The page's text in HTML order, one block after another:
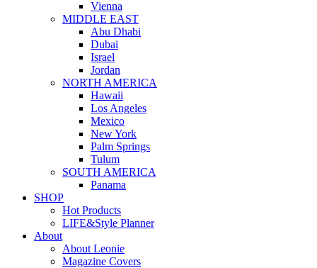
Vienna
MIDDLE EAST
Abu Dhabi
Dubai
Israel
Jordan
NORTH AMERICA
Hawaii
Los Angeles
Mexico
New York
Palm Springs
Tulum
SOUTH AMERICA
Panama
SHOP
Hot Products
LIFE&Style Planner
About
About Leonie
Magazine Covers